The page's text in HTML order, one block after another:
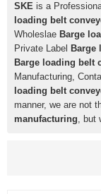
SKE is a
loading belt
Wholeslae Barge
Private Label Barge
Barge loading belt
Manufacturing,
loading belt
manner, we are not
manufacturing, but